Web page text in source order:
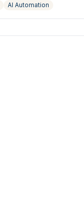
AI Automation